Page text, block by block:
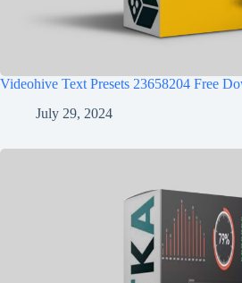
Videohive Text Presets 23658204 Free
July 29, 2024